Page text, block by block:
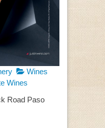
Wines
Wines
Road Paso